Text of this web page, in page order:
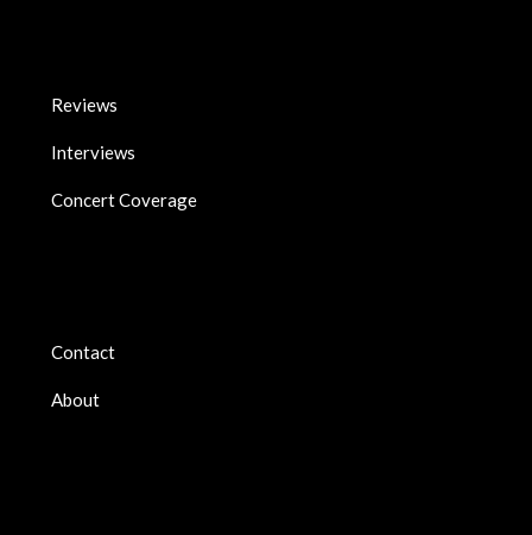
Reviews
Interviews
Concert Coverage
Contact
About